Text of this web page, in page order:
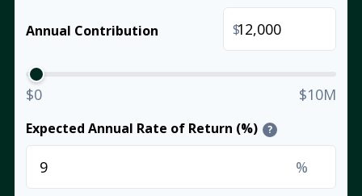
Annual Contribution $
$0 $10M
Expected Annual Rate of Return (%) ?
%